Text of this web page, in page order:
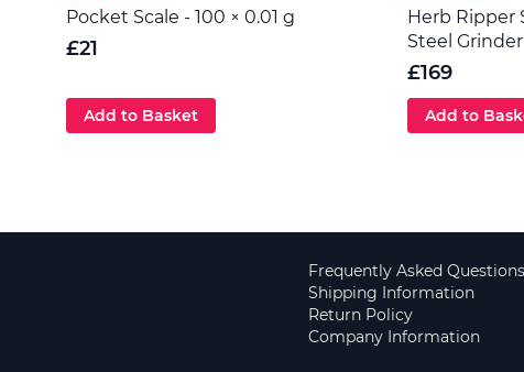
Pocket Scale - 100 × 0.01 g
£21
Add to Basket
Herb Ripper
Steel Grinder
£169
Add to
Frequently Asked Questions
Shipping Information
Return Policy
Company Information